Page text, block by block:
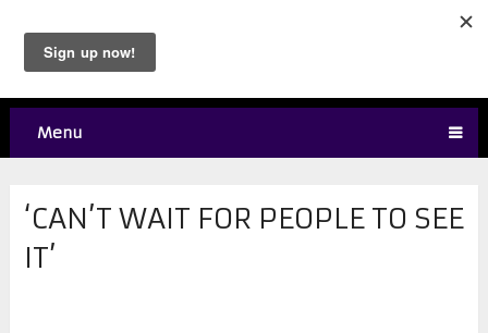
Menu
‘CAN’T WAIT FOR PEOPLE TO SEE
IT’